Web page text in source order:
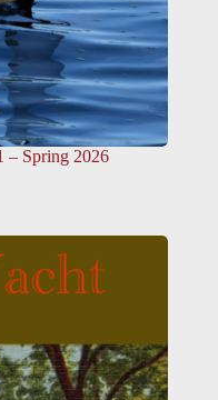
– Spring 2026